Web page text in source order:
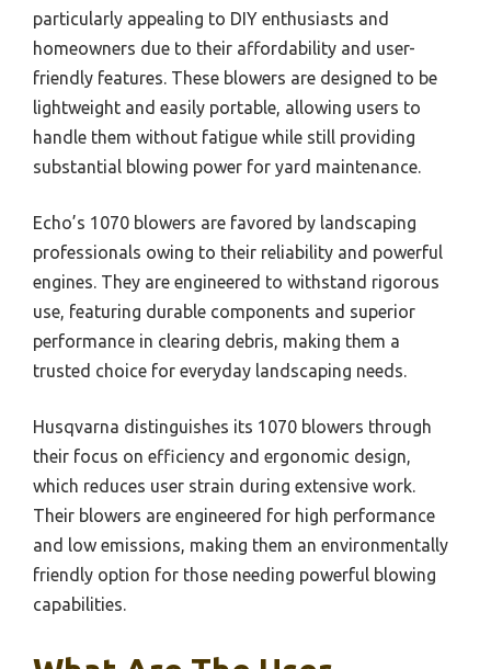
particularly appealing to DIY enthusiasts and
homeowners due to their affordability and user-
friendly features. These blowers are designed to be
lightweight and easily portable, allowing users to
handle them without fatigue while still providing
substantial blowing power for yard maintenance.
Echo’s 1070 blowers are favored by landscaping
professionals owing to their reliability and powerful
engines. They are engineered to withstand rigorous
use, featuring durable components and superior
performance in clearing debris, making them a
trusted choice for everyday landscaping needs.
Husqvarna distinguishes its 1070 blowers through
their focus on efficiency and ergonomic design,
which reduces user strain during extensive work.
Their blowers are engineered for high performance
and low emissions, making them an environmentally
friendly option for those needing powerful blowing
capabilities.